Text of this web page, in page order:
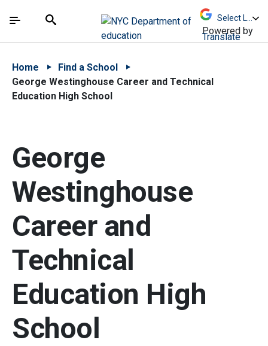
中文 - 简体
The site navigation utilizes arrow, enter, escape,
Search
Powered by
Translate
Home
Find a School
George Westinghouse Career and Technical
Education High School
George
Westinghouse
Career and
Technical
Education High
School